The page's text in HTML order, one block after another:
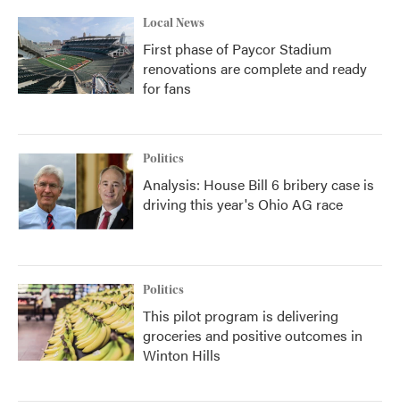
Local News
First phase of Paycor Stadium
renovations are complete and ready
for fans
Politics
Analysis: House Bill 6 bribery case is
driving this year's Ohio AG race
Politics
This pilot program is delivering
groceries and positive outcomes in
Winton Hills